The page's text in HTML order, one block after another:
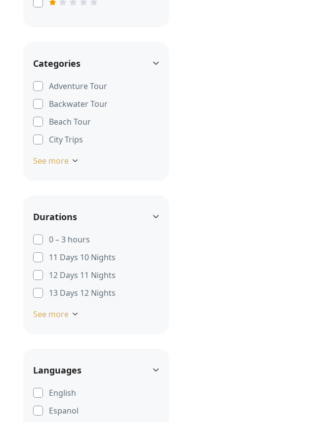
Categories
Adventure Tour
Backwater Tour
Beach Tour
City Trips
See more
Durations
0 – 3 hours
11 Days 10 Nights
12 Days 11 Nights
13 Days 12 Nights
See more
Languages
English
Espanol